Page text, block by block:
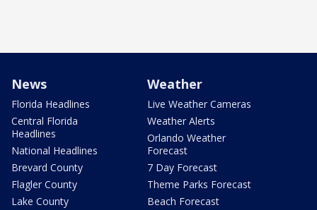
News
Florida Headlines
Central Florida
Headlines
National Headlines
Brevard County
Flagler County
Lake County
Weather
Live Weather Cameras
Weather Alerts
Orlando Weather
Forecast
7 Day Forecast
Theme Parks Forecast
Beach Forecast